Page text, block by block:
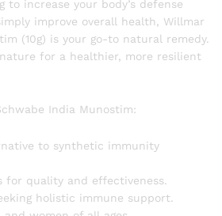
to increase your body’s defense
improve overall health, Willmar
(10g) is your go-to natural remedy.
for a healthier, more resilient
India Munostim:
to synthetic immunity
for quality and effectiveness.
holistic immune support.